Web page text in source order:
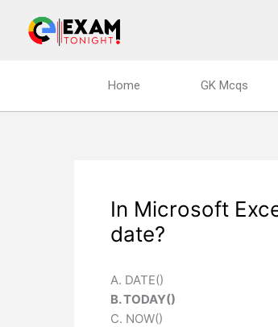
content
Home GK Mcqs
In Microsoft
date?
A. DATE()
B. TODAY()
C. NOW()